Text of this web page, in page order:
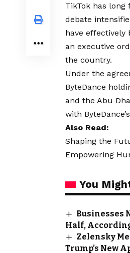
TikTok has long
debate
have effectively
an executive
the country.
Under the
ByteDance
and the Abu
with
Also Read:
Shaping the
Empowering
You
Businesses
Half,
Zelensky
Trump’s New